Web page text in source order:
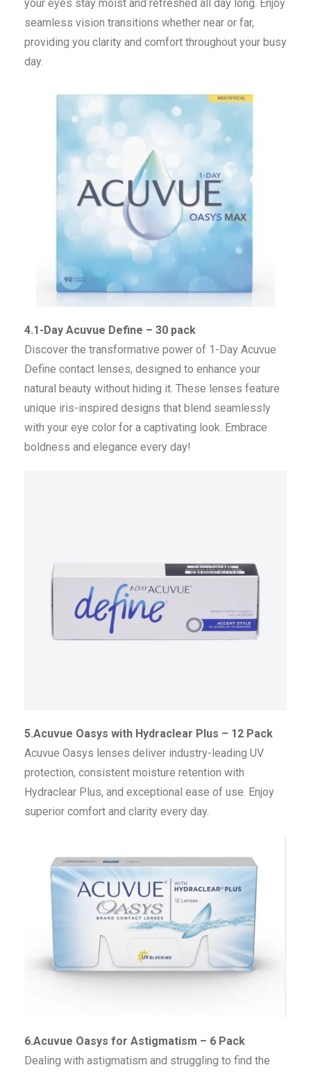
your eyes stay moist and refreshed all day long. Enjoy
seamless vision transitions whether near or far,
providing you clarity and comfort throughout your busy
day.
4.1-Day Acuvue Define – 30 pack
Discover the transformative power of 1-Day Acuvue
Define contact lenses, designed to enhance your
natural beauty without hiding it. These lenses feature
unique iris-inspired designs that blend seamlessly
with your eye color for a captivating look. Embrace
boldness and elegance every day!
5.Acuvue Oasys with Hydraclear Plus – 12 Pack
Acuvue Oasys lenses deliver industry-leading UV
protection, consistent moisture retention with
Hydraclear Plus, and exceptional ease of use. Enjoy
superior comfort and clarity every day.
6.Acuvue Oasys for Astigmatism – 6 Pack
Dealing with astigmatism and struggling to find the